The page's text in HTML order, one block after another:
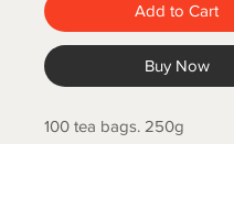
Add to Cart
Buy Now
100 tea bags. 250g